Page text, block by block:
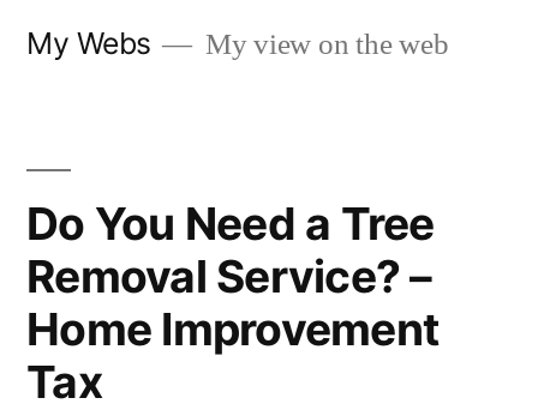
My Webs My view on the web
Do You Need a Tree
Removal Service? –
Home Improvement
Tax